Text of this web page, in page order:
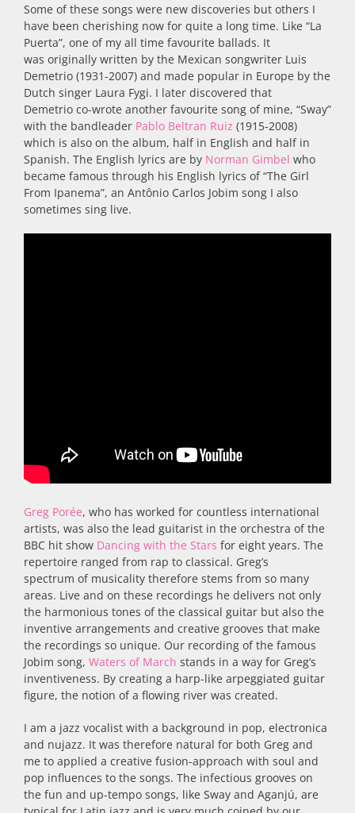
Some of these songs were new discoveries but others I
have been cherishing now for quite a long time. Like “La
Puerta”, one of my all time favourite ballads. It
was originally written by the Mexican songwriter Luis
Demetrio (1931-2007) and made popular in Europe by the
Dutch singer Laura Fygi. I later discovered that
Demetrio co-wrote another favourite song of mine, “Sway”
with the bandleader Pablo Beltran Ruiz (1915-2008)
which is also on the album, half in English and half in
Spanish. The English lyrics are by Norman Gimbel who
became famous through his English lyrics of “The Girl
From Ipanema”, an Antônio Carlos Jobim song I also
sometimes sing live.
Greg Porée, who has worked for countless international
artists, was also the lead guitarist in the orchestra of the
BBC hit show Dancing with the Stars for eight years. The
repertoire ranged from rap to classical. Greg’s
spectrum of musicality therefore stems from so many
areas. Live and on these recordings he delivers not only
the harmonious tones of the classical guitar but also the
inventive arrangements and creative grooves that make
the recordings so unique. Our recording of the famous
Jobim song, Waters of March stands in a way for Greg’s
inventiveness. By creating a harp-like arpeggiated guitar
figure, the notion of a flowing river was created.
I am a jazz vocalist with a background in pop, electronica
and nujazz. It was therefore natural for both Greg and
me to applied a creative fusion-approach with soul and
pop influences to the songs. The infectious grooves on
the fun and up-tempo songs, like Sway and Aganjú, are